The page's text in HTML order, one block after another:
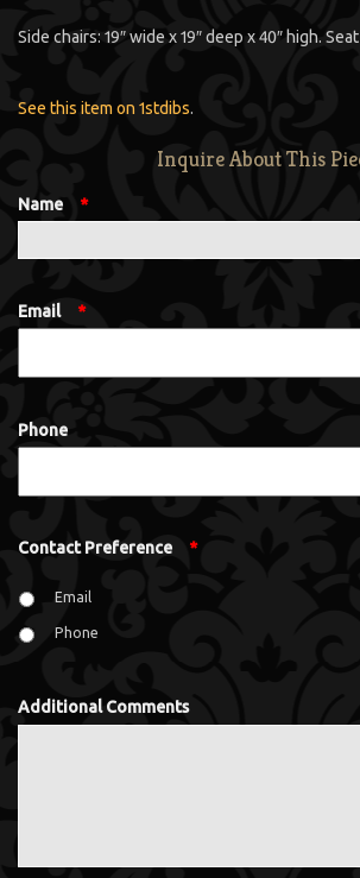
Side chairs: 19″ wide x 19″ deep x 40″ high.
See this item on 1stdibs.
Inquire About This
Name *
Email *
Phone
Contact Preference *
Email
Phone
Additional Comments